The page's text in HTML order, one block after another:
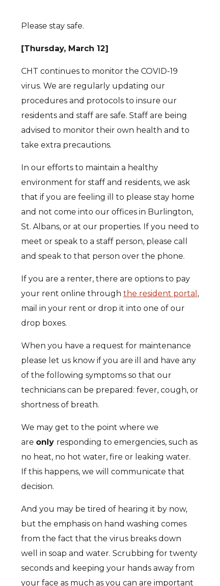
Please stay safe.
[Thursday, March 12]
CHT continues to monitor the COVID-19
virus. We are regularly updating our
procedures and protocols to insure our
residents and staff are safe. Staff are being
advised to monitor their own health and to
take extra precautions.
In our efforts to maintain a healthy
environment for staff and residents, we ask
that if you are feeling ill to please stay home
and not come into our offices in Burlington,
St. Albans, or at our properties. If you need to
meet or speak to a staff person, please call
and speak to that person over the phone.
If you are a renter, there are options to pay
your rent online through the resident portal ,
mail in your rent or drop it into one of our
drop boxes.
When you have a request for maintenance
please let us know if you are ill and have any
of the following symptoms so that our
technicians can be prepared: fever, cough, or
shortness of breath.
We may get to the point where we
are only responding to emergencies, such as
no heat, no hot water, fire or leaking water.
If this happens, we will communicate that
decision.
And you may be tired of hearing it by now,
but the emphasis on hand washing comes
from the fact that the virus breaks down
well in soap and water. Scrubbing for twenty
seconds and keeping your hands away from
your face as much as you can are important